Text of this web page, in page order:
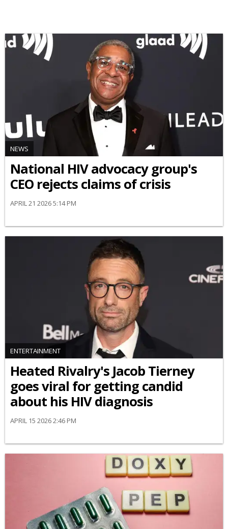
NEWS
National HIV advocacy group's
CEO rejects claims of crisis
APRIL 21 2026 5:14 PM
ENTERTAINMENT
Heated Rivalry's Jacob Tierney
goes viral for getting candid
about his HIV diagnosis
APRIL 15 2026 2:46 PM